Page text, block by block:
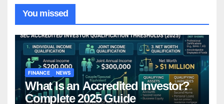
You missed
FINANCE NEWS
What Is an Accredited Investor?
Complete 2025 Guide